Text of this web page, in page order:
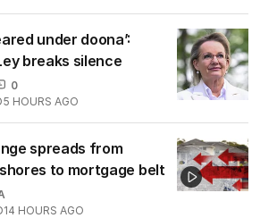
under doona’:
breaks silence
0
5 HOURS AGO
spreads from
to mortgage belt
14 HOURS AGO